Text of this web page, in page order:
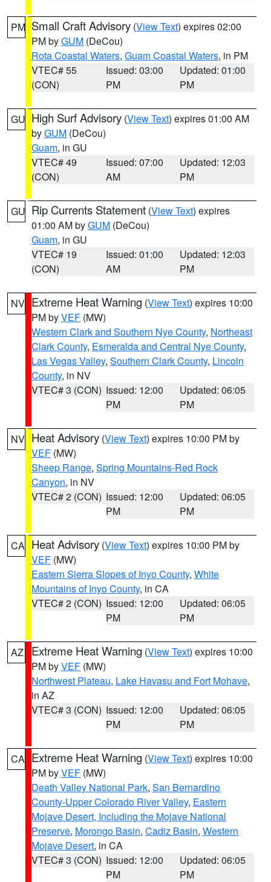
PM Small Craft Advisory (View Text) expires 02:00
PM byGUM (DeCou)
Rota Coastal Waters, Guam Coastal Waters, in PM
VTEC# 55
(CON)
Issued: 03:00
PM
Updated: 01:00
PM
GU High Surf Advisory (View Text) expires 01:00 AM
byGUM (DeCou)
Guam, in GU
VTEC# 49
(CON)
Issued: 07:00
AM
Updated: 12:03
PM
GU Rip Currents Statement (View Text) expires
01:00 AM byGUM (DeCou)
Guam, in GU
VTEC# 19
(CON)
Issued: 01:00
AM
Updated: 12:03
PM
NV Extreme Heat Warning (View Text) expires 10:00
PM byVEF (MW)
Western Clark and Southern Nye County, Northeast
Clark County, Esmeralda and Central Nye County,
Las Vegas Valley, Southern Clark County, Lincoln
County, in NV
VTEC# 3 (CON) Issued: 12:00
PM
Updated: 06:05
PM
NV Heat Advisory (View Text) expires 10:00 PM by
VEF (MW)
Sheep Range, Spring Mountains-Red Rock
Canyon, in NV
VTEC# 2 (CON) Issued: 12:00
PM
Updated: 06:05
PM
CA Heat Advisory (View Text) expires 10:00 PM by
VEF (MW)
Eastern Sierra Slopes of Inyo County, White
Mountains of Inyo County, in CA
VTEC# 2 (CON) Issued: 12:00
PM
Updated: 06:05
PM
AZ Extreme Heat Warning (View Text) expires 10:00
PM byVEF (MW)
Northwest Plateau, Lake Havasu and Fort Mohave,
in AZ
VTEC# 3 (CON) Issued: 12:00
PM
Updated: 06:05
PM
CA Extreme Heat Warning (View Text) expires 10:00
PM byVEF (MW)
Death Valley National Park, San Bernardino
County-Upper Colorado River Valley, Eastern
Mojave Desert, Including the Mojave National
Preserve, Morongo Basin, Cadiz Basin, Western
Mojave Desert, in CA
VTEC# 3 (CON) Issued: 12:00
PM
Updated: 06:05
PM